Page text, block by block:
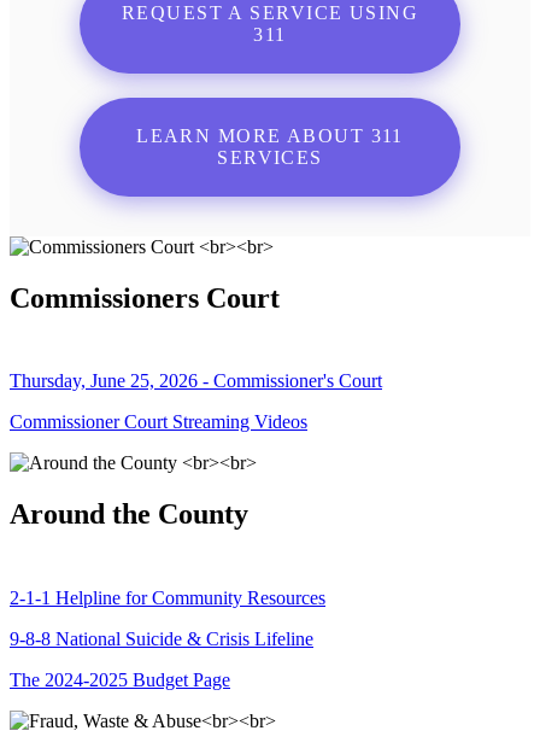
REQUEST A SERVICE USING
311
LEARN MORE ABOUT 311
SERVICES
Commissioners Court
Thursday, June 25, 2026 - Commissioner's Court
Commissioner Court Streaming Videos
Around the County
2-1-1 Helpline for Community Resources
9-8-8 National Suicide & Crisis Lifeline
The 2024-2025 Budget Page